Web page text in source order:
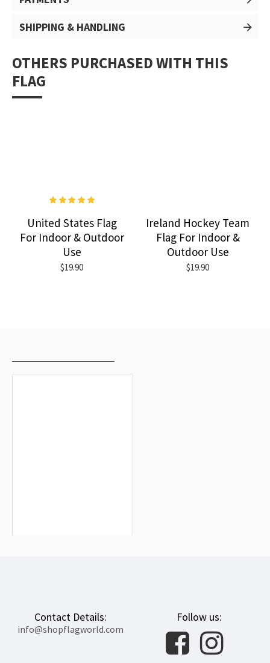
SHIPPING & HANDLING
OTHERS PURCHASED WITH THIS
FLAG
United States Flag
For Indoor & Outdoor
Use
$19.90
Ireland Hockey Team
Flag For Indoor &
Outdoor Use
$19.90
Contact Details:
info@shopflagworld.com
Follow us: